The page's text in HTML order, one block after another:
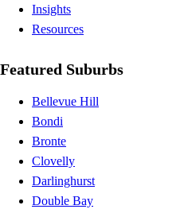
Insights
Resources
Featured Suburbs
Bellevue Hill
Bondi
Bronte
Clovelly
Darlinghurst
Double Bay